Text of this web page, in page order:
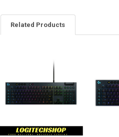
Related Products